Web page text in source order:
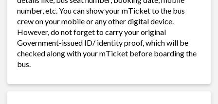
number, etc. You can show your mTicket to the bus
crew on your mobile or any other digital device.
However, do not forget to carry your original
Government-issued ID/ identity proof, which will be
checked along with your mTicket before boarding the
bus.